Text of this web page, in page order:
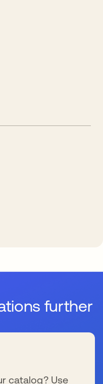
further
catalog? Use